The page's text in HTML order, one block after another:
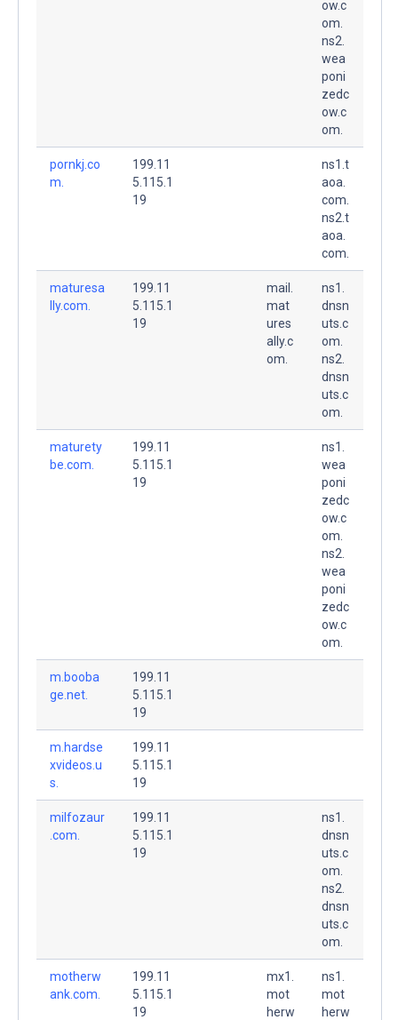
ow.c
om.
ns2.
wea
poni
zedc
ow.c
om.
pornkj.co
m.
199.11
5.115.1
19
ns1.t
aoa.
com.
ns2.t
aoa.
com.
maturesa
lly.com.
199.11
5.115.1
19
mail.
mat
ures
ally.c
om.
ns1.
dnsn
uts.c
om.
ns2.
dnsn
uts.c
om.
maturety
be.com.
199.11
5.115.1
19
ns1.
wea
poni
zedc
ow.c
om.
ns2.
wea
poni
zedc
ow.c
om.
m.booba
ge.net.
199.11
5.115.1
19
m.hardse
xvideos.u
s.
199.11
5.115.1
19
milfozaur
.com.
199.11
5.115.1
19
ns1.
dnsn
uts.c
om.
ns2.
dnsn
uts.c
om.
motherw
ank.com.
199.11
5.115.1
19
mx1.
mot
herw
ns1.
mot
herw